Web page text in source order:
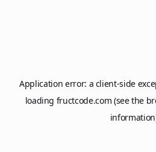
Application error: a client-side
loading fructcode.com (see the